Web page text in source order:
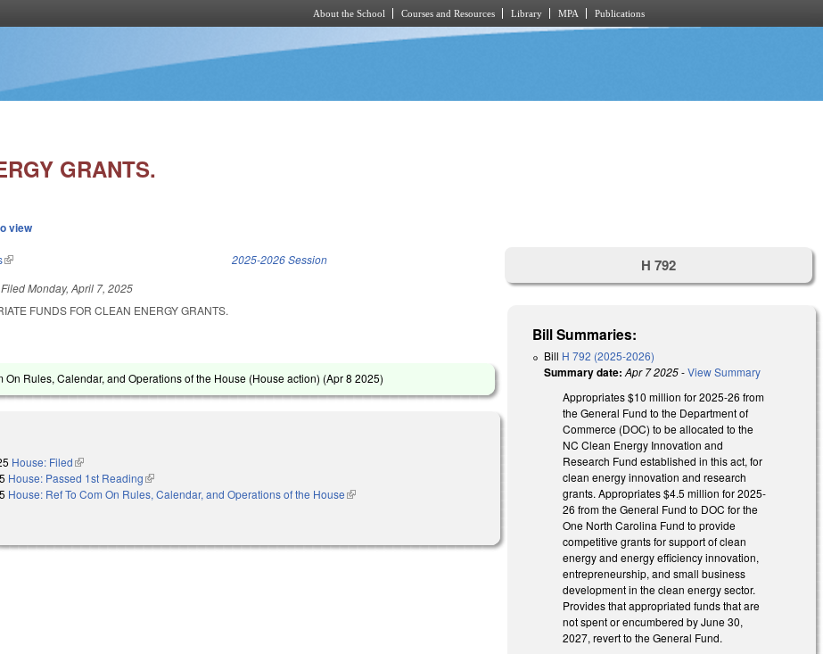
About the School Courses and Resources Library MPA Publications
GRANTS.
view
(link is external) 2025-2026 Session
FiledMonday, April 7, 2025
FUNDS FOR CLEAN ENERGY GRANTS.
On Rules, Calendar, and Operations of the House (House action) (Apr 8 2025)
House: Filed(link is external)
House: Passed 1st Reading(link is external)
House: Ref To Com On Rules, Calendar, and Operations of the House(link is external)
H 792
Bill Summaries:
Bill H 792 (2025-2026)
Summary date: Apr 7 2025-View Summary
Appropriates $10 million for 2025-26 from
the General Fund to the Department of
Commerce (DOC) to be allocated to the
NC Clean Energy Innovation and
Research Fund established in this act, for
clean energy innovation and research
grants. Appropriates $4.5 million for 2025-
26 from the General Fund to DOC for the
One North Carolina Fund to provide
competitive grants for support of clean
energy and energy efficiency innovation,
entrepreneurship, and small business
development in the clean energy sector.
Provides that appropriated funds that are
not spent or encumbered by June 30,
2027, revert to the General Fund.